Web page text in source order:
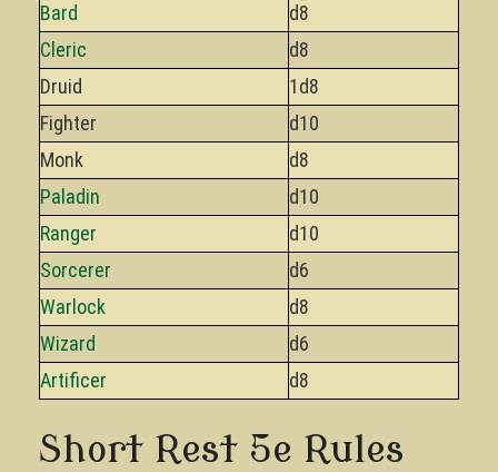
Bard
d8
Cleric
d8
Druid
1d8
Fighter
d10
Monk
d8
Paladin
d10
Ranger
d10
Sorcerer
d6
Warlock
d8
Wizard
d6
Artificer
d8
Short Rest 5e Rules